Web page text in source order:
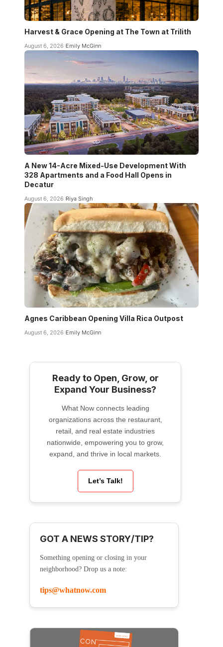
Harvest & Grace Opening at The Town at Trilith
August 6, 2026 Emily McGinn
A New 14-Acre Mixed-Use Development With
328 Apartments and a Food Hall Opens in
Decatur
August 6, 2026 Riya Singh
Agnes Caribbean Opening Villa Rica Outpost
August 6, 2026 Emily McGinn
Ready to Open, Grow, or
Expand Your Business?
What Now connects leading
organizations across the restaurant,
retail, and real estate industries
nationwide, empowering you to grow,
expand, and thrive in local markets.
Let’s Talk!
GOT A NEWS STORY/TIP?
Something opening or closing in your
neighborhood? Drop us a note:
tips@whatnow.com